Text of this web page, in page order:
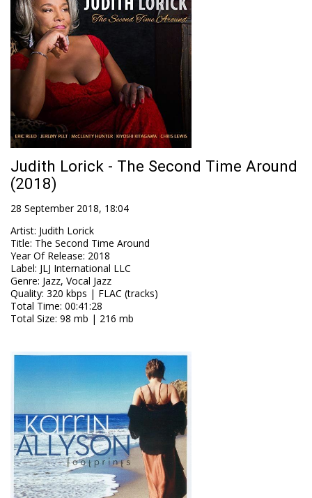
Judith Lorick - The Second Time Around
(2018)
28 September 2018, 18:04
Artist: Judith Lorick
Title: The Second Time Around
Year Of Release: 2018
Label: JLJ International LLC
Genre: Jazz, Vocal Jazz
Quality: 320 kbps | FLAC (tracks)
Total Time: 00:41:28
Total Size: 98 mb | 216 mb